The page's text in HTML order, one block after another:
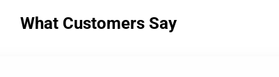
What Customers Say